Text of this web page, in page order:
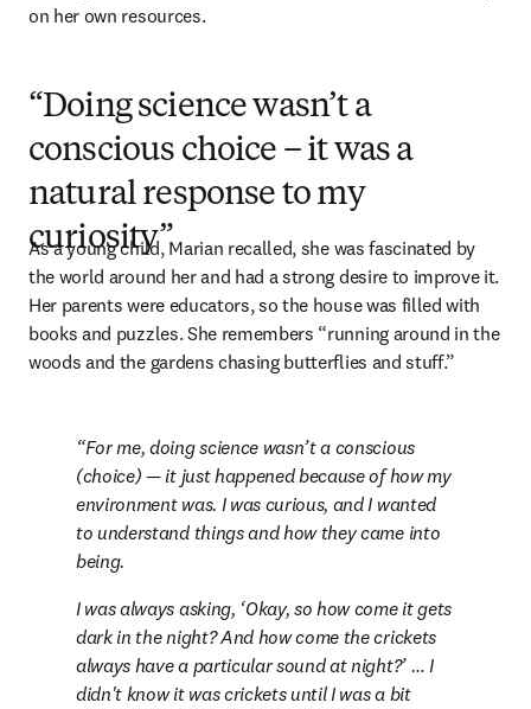
on her own resources.
“Doing science wasn’t a
conscious choice – it was a
natural response to my
curiosity”
As a young child, Marian recalled, she was fascinated by
the world around her and had a strong desire to improve it.
Her parents were educators, so the house was filled with
books and puzzles. She remembers “running around in the
woods and the gardens chasing butterflies and stuff.”
For me, doing science wasn’t a conscious
(choice) — it just happened because of how my
environment was. I was curious, and I wanted
to understand things and how they came into
being.
I was always asking, ‘Okay, so how come it gets
dark in the night? And how come the crickets
always have a particular sound at night?’ … I
didn't know it was crickets until I was a bit